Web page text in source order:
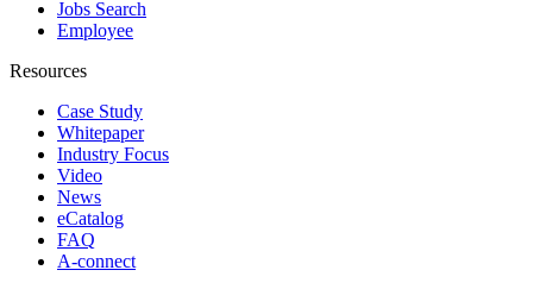
Jobs Search
Employee
Resources
Case Study
Whitepaper
Industry Focus
Video
News
eCatalog
FAQ
A-connect